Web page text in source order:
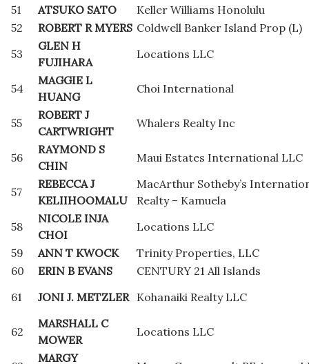
51
ATSUKO SATO
Keller Williams Honolulu
52
ROBERT R MYERS Coldwell Banker Island Prop (L)
53
GLEN H
FUJIHARA
Locations LLC
54
MAGGIE L
HUANG
Choi International
55
ROBERT J
CARTWRIGHT
Whalers Realty Inc
56
RAYMOND S
CHIN
Maui Estates International LLC
57
REBECCA J
KELIIHOOMALU
MacArthur Sotheby’s
Realty – Kamuela
58
NICOLE INJA
CHOI
Locations LLC
59
ANN T KWOCK
Trinity Properties, LLC
60
ERIN B EVANS
CENTURY 21 All Islands
61
JONI J. METZLER Kohanaiki Realty LLC
62
MARSHALL C
MOWER
Locations LLC
MARGY